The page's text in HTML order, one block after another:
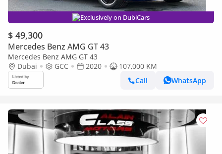
Exclusively on DubiCars
$ 49,300
Mercedes Benz AMG GT 43
Mercedes Benz AMG GT 43
Dubai
GCC 2020
107,000 KM
Call
WhatsApp